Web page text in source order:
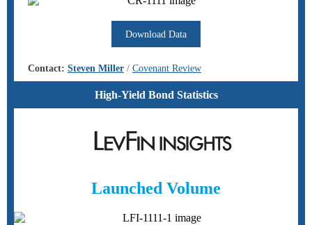
Download Data
Contact: Steven Miller / Covenant Review
High-Yield Bond Statistics
Launched Volume